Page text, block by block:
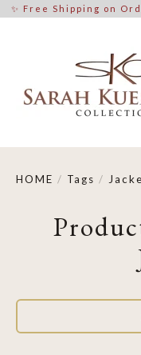
✨ Free Shipping on
HOME / Tags /